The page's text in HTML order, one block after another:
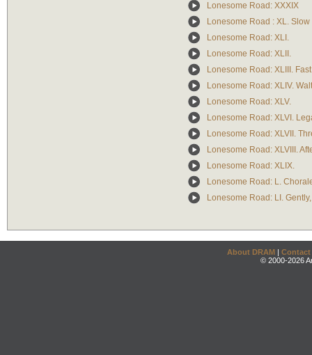
Lonesome Road: XXXIX
Lonesome Road : XL.
Lonesome Road: XLI.
Lonesome Road: XLII.
Lonesome Road: XLIII. Fast
Lonesome Road: XLIV.
Lonesome Road: XLV.
Lonesome Road: XLVI.
Lonesome Road: XLVII.
Lonesome Road: XLVIII.
Lonesome Road: XLIX.
Lonesome Road: L.
Lonesome Road: LI.
About DRAM | Contact
© 2000-2026